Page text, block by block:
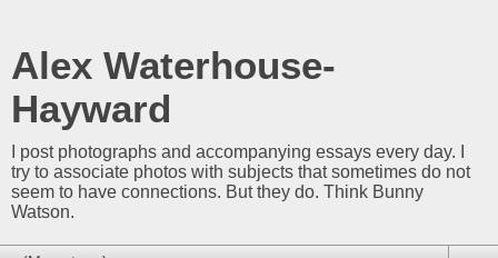
Alex Waterhouse-
Hayward
I post photographs and accompanying essays every day. I
try to associate photos with subjects that sometimes do not
seem to have connections. But they do. Think Bunny
Watson.